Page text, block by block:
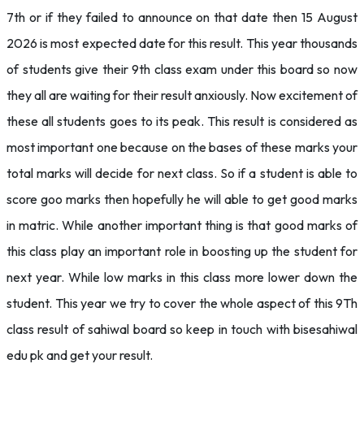
7th or if they failed to announce on that date then 15 August
2026 is most expected date for this result. This year thousands
of students give their 9th class exam under this board so now
they all are waiting for their result anxiously. Now excitement of
these all students goes to its peak. This result is considered as
most important one because on the bases of these marks your
total marks will decide for next class. So if a student is able to
score goo marks then hopefully he will able to get good marks
in matric. While another important thing is that good marks of
this class play an important role in boosting up the student for
next year. While low marks in this class more lower down the
student. This year we try to cover the whole aspect of this 9Th
class result of sahiwal board so keep in touch with bisesahiwal
edu pk and get your result.